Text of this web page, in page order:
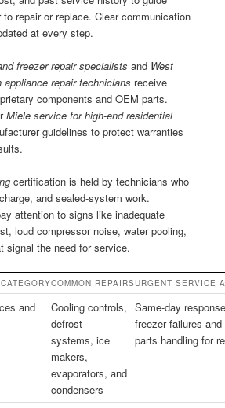
repair or replace. Clear communication
at every step.
freezer repair specialists and West
repair technicians receive
components and OEM parts.
Miele service for high-end residential
guidelines to protect warranties
certification is held by technicians who
and sealed-system work.
attention to signs like inadequate
loud compressor noise, water pooling,
signal the need for service.
COMMON REPAIRSURGENT SERVICE
and
Cooling controls,
defrost
systems, ice
makers,
evaporators, and
condensers
Same-day
freezer failures
parts handling for